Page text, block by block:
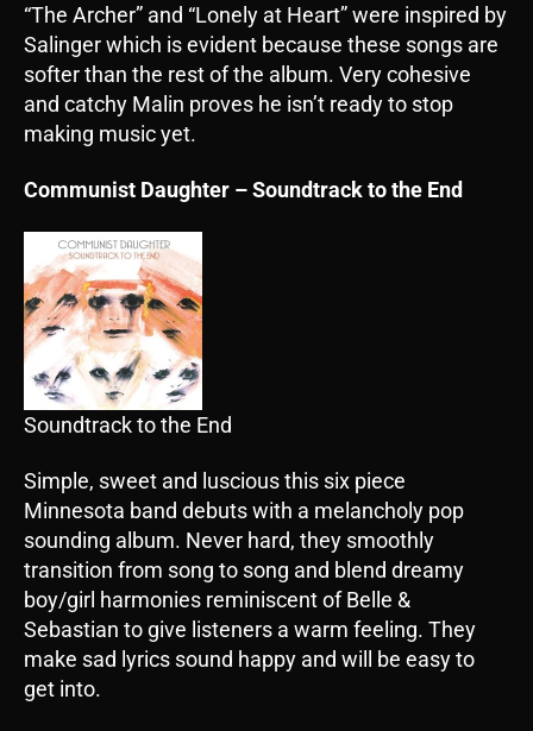
“The Archer” and “Lonely at Heart” were inspired by
Salinger which is evident because these songs are
softer than the rest of the album. Very cohesive
and catchy Malin proves he isn’t ready to stop
making music yet.
Communist Daughter – Soundtrack to the End
Soundtrack to the End
Simple, sweet and luscious this six piece
Minnesota band debuts with a melancholy pop
sounding album. Never hard, they smoothly
transition from song to song and blend dreamy
boy/girl harmonies reminiscent of Belle &
Sebastian to give listeners a warm feeling. They
make sad lyrics sound happy and will be easy to
get into.